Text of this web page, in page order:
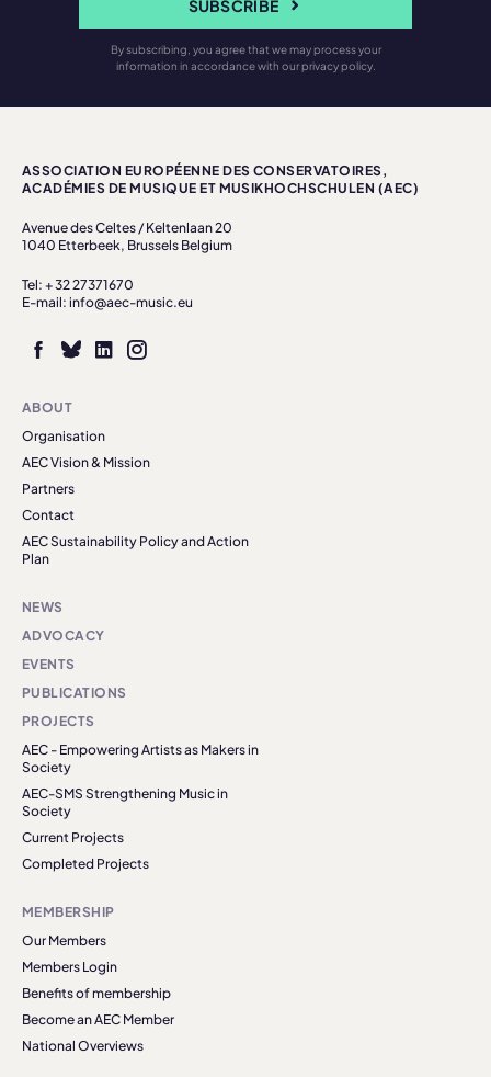
SUBSCRIBE
By subscribing, you agree that we may process your
information in accordance with our privacy policy.
ASSOCIATION EUROPÉENNE DES CONSERVATOIRES,
ACADÉMIES DE MUSIQUE ET MUSIKHOCHSCHULEN (AEC)
Avenue des Celtes / Keltenlaan 20
1040 Etterbeek, Brussels Belgium
Tel: + 32 27371670
E-mail: info@aec-music.eu
ABOUT
Organisation
AEC Vision & Mission
Partners
Contact
AEC Sustainability Policy and Action
Plan
NEWS
ADVOCACY
EVENTS
PUBLICATIONS
PROJECTS
AEC - Empowering Artists as Makers in
Society
AEC-SMS Strengthening Music in
Society
Current Projects
Completed Projects
MEMBERSHIP
Our Members
Members Login
Benefits of membership
Become an AEC Member
National Overviews